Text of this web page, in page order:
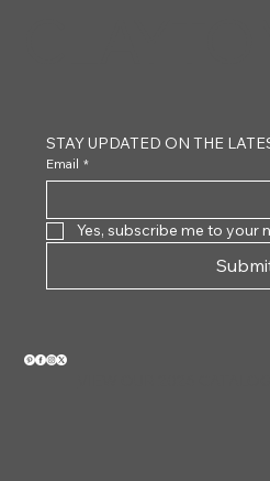
STAY UPDATED ON THE
Email *
Yes, subscribe me to your